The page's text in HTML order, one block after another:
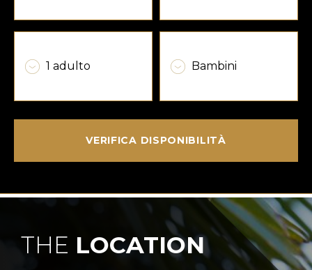
VERIFICA DISPONIBILITÀ
THE LOCATION